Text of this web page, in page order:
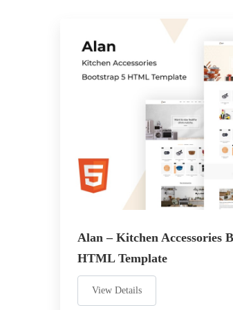
Alan – Kitchen Accessories
HTML Template
View Details